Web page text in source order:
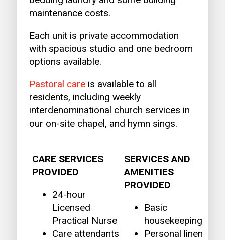
maintenance costs.
Each unit is private accommodation
with spacious studio and one bedroom
options available.
Pastoral careis available to all
residents, including weekly
interdenominational church services in
our on-site chapel, and hymn sings.
CARE SERVICES
PROVIDED
24-hour
Licensed
Practical Nurse
Care attendants
SERVICES AND
AMENITIES
PROVIDED
Basic
housekeeping
Personal linen